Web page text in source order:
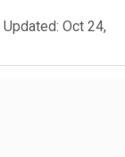
Updated: Oct 24,